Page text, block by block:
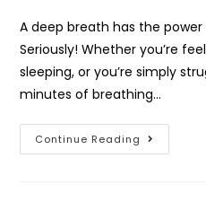
A deep breath has the
Seriously! Whether you’re
sleeping, or you’re simply
minutes of breathing…
Continue Reading